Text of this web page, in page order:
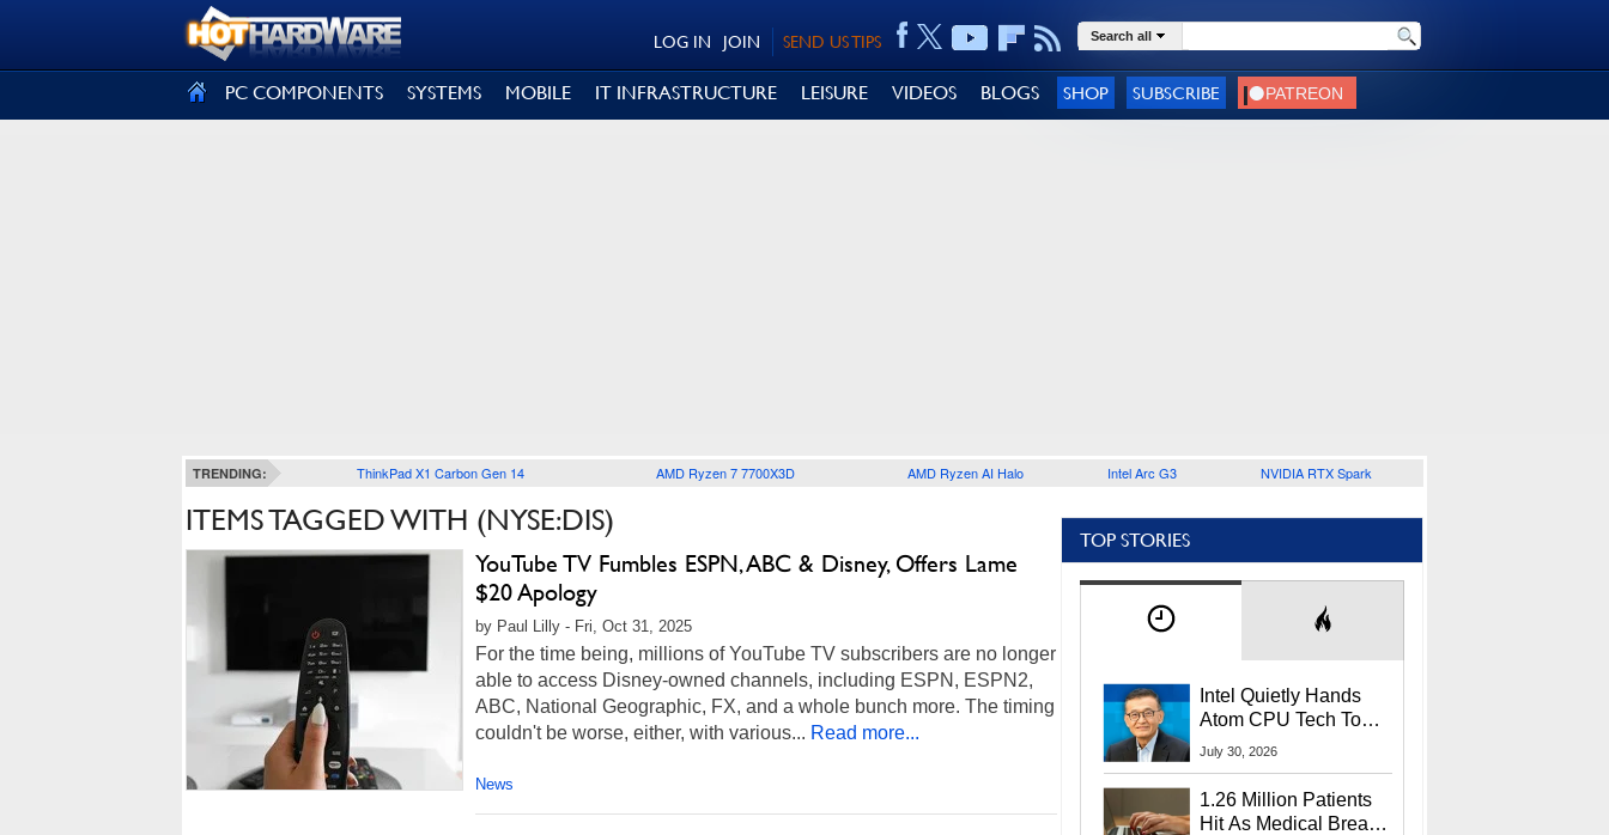
SEND US TIPS
JOIN
LOG IN Search all
PC COMPONENTS SYSTEMS MOBILE IT INFRASTRUCTURE LEISURE VIDEOS BLOGS SHOP SUBSCRIBE
TRENDING: ThinkPad X1 Carbon Gen 14 AMD Ryzen 7 7700X3D AMD Ryzen AI Halo Intel Arc G3 NVIDIA RTX Spark
ITEMS TAGGED WITH (NYSE:DIS)
YouTube TV Fumbles ESPN, ABC & Disney, Offers Lame
$20 Apology
by Paul Lilly - Fri, Oct 31, 2025
For the time being, millions of YouTube TV subscribers are no longer
able to access Disney-owned channels, including ESPN, ESPN2,
ABC, National Geographic, FX, and a whole bunch more. The timing
couldn't be worse, either, with various... Read more...
News
TOP STORIES
Intel Quietly Hands
Atom CPU Tech To
Startup Linked To
July 30, 2026
1.26 Million Patients
Hit As Medical Breach